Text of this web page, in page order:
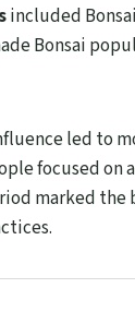
included
Bonsai
led to
focused on
marked the